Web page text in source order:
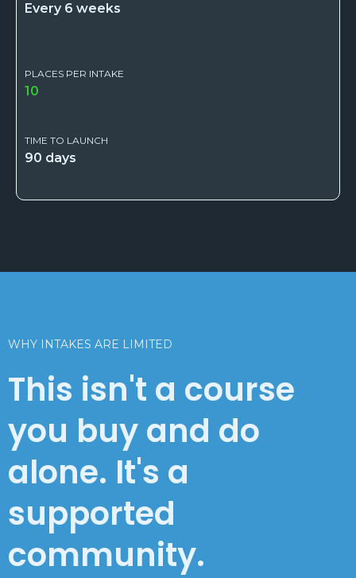
Every 6 weeks
PLACES PER INTAKE
10
TIME TO LAUNCH
90 days
WHY INTAKES ARE LIMITED
This isn't a course
you buy and do
alone. It's a
supported
community.